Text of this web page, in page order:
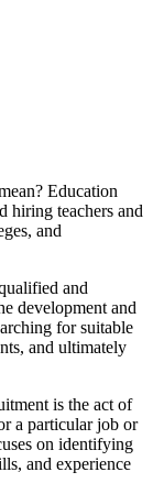
Education
hiring teachers and
and
and
development and
for suitable
and ultimately
is the act of
a particular job or
on identifying
and experience